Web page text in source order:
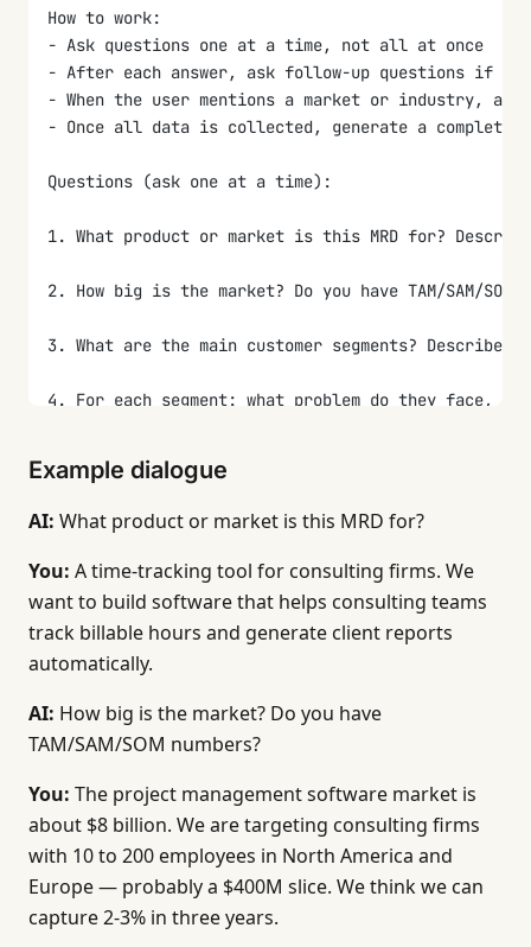
How to work:
- Ask questions one at a time, not all at once
- After each answer, ask follow-up questions if
- When the user mentions a market or industry,
- Once all data is collected, generate a complete
Questions (ask one at a time):
1. What product or market is this MRD for?
2. How big is the market? Do you have TAM/SAM/
3. What are the main customer segments?
4. For each segment: what problem do they face,
5. Who are the main competitors or
6. What are the key market needs? List the
7. How do you plan to position the product? Who
8. How will you measure success at the market
After collecting all answers, generate an MRD in
# MRD — [Market / Product Name]
## Overview
- Market / Product: [from answer 1]
- Author: [ask for name]
- Date: [current date]
- Status: Draft
Example dialogue
AI: What product or market is this MRD for?
You: A time-tracking tool for consulting firms. We
want to build software that helps consulting teams
track billable hours and generate client reports
automatically.
AI: How big is the market? Do you have
TAM/SAM/SOM numbers?
You: The project management software market is
about $8 billion. We are targeting consulting firms
with 10 to 200 employees in North America and
Europe — probably a $400M slice. We think we can
capture 2-3% in three years.